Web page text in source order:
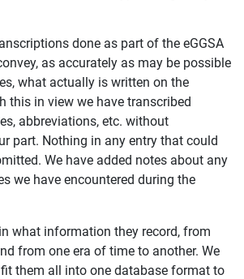
done as part of the eGGSA
as accurately as may be possible
what actually is written on the
this in view we have transcribed
abbreviations, etc. without
part. Nothing in any entry that could
We have added notes about any
we have encountered during the
what information they record, from
from one era of time to another. We
them all into one database format to